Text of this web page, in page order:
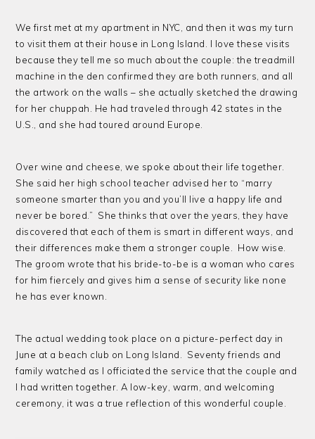
We first met at my apartment in NYC, and then it was my turn
to visit them at their house in Long Island. I love these visits
because they tell me so much about the couple: the treadmill
machine in the den confirmed they are both runners, and all
the artwork on the walls – she actually sketched the drawing
for her chuppah. He had traveled through 42 states in the
U.S., and she had toured around Europe.
Over wine and cheese, we spoke about their life together.
She said her high school teacher advised her to “marry
someone smarter than you and you’ll live a happy life and
never be bored.” She thinks that over the years, they have
discovered that each of them is smart in different ways, and
their differences make them a stronger couple. How wise.
The groom wrote that his bride-to-be is a woman who cares
for him fiercely and gives him a sense of security like none
he has ever known.
The actual wedding took place on a picture-perfect day in
June at a beach club on Long Island. Seventy friends and
family watched as I officiated the service that the couple and
I had written together. A low-key, warm, and welcoming
ceremony, it was a true reflection of this wonderful couple.